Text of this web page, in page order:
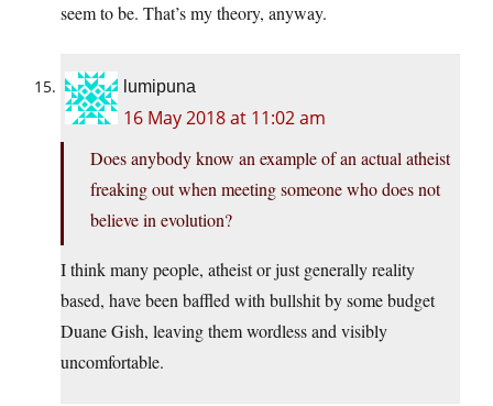
seem to be. That’s my theory, anyway.
lumipuna
16 May 2018 at 11:02 am
Does anybody know an example of an actual atheist
freaking out when meeting someone who does not
believe in evolution?
I think many people, atheist or just generally reality
based, have been baffled with bullshit by some budget
Duane Gish, leaving them wordless and visibly
uncomfortable.